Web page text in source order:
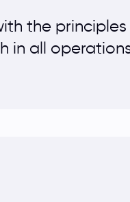
the
in all